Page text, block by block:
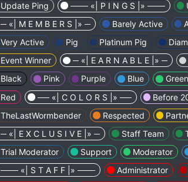
Update Ping
─── «| P I N G S |» ───
─ «| M E M B E R S |» ─
Barely Active
Very Active
Pig Platinum Pig
Event Winner
─ «| E A R N A B L E |» ─
Black
Pink Purple Blue Green
Red
── «| C O L O R S |» ── Before
TheLastWormbender
Respected
─ «| E X C L U S I V E |» ─
Staff Team
Trial Moderator
Support Moderator
─── «| S T A F F |» ───
Administrator